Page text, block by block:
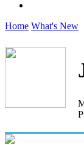
Home What's New